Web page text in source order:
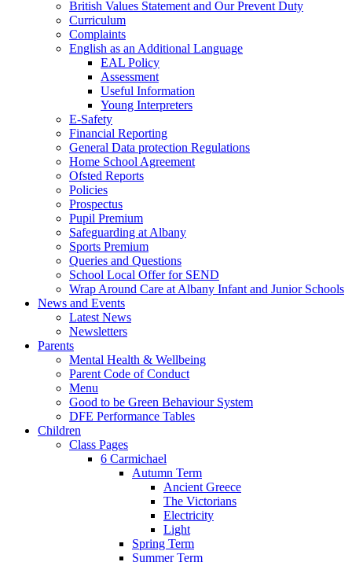
British Values Statement and Our Prevent Duty
Curriculum
Complaints
English as an Additional Language
EAL Policy
Assessment
Useful Information
Young Interpreters
E-Safety
Financial Reporting
General Data protection Regulations
Home School Agreement
Ofsted Reports
Policies
Prospectus
Pupil Premium
Safeguarding at Albany
Sports Premium
Queries and Questions
School Local Offer for SEND
Wrap Around Care at Albany Infant and Junior Schools
News and Events
Latest News
Newsletters
Parents
Mental Health & Wellbeing
Parent Code of Conduct
Menu
Good to be Green Behaviour System
DFE Performance Tables
Children
Class Pages
6 Carmichael
Autumn Term
Ancient Greece
The Victorians
Electricity
Light
Spring Term
Summer Term